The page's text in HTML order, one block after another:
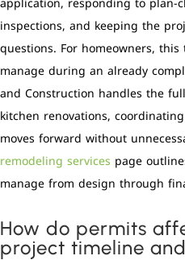
inspections, and keeping the
questions. For homeowners,
manage during an already
and Construction handles the
kitchen renovations,
moves forward without
remodeling services page
manage from design through
How do permits
project timeline